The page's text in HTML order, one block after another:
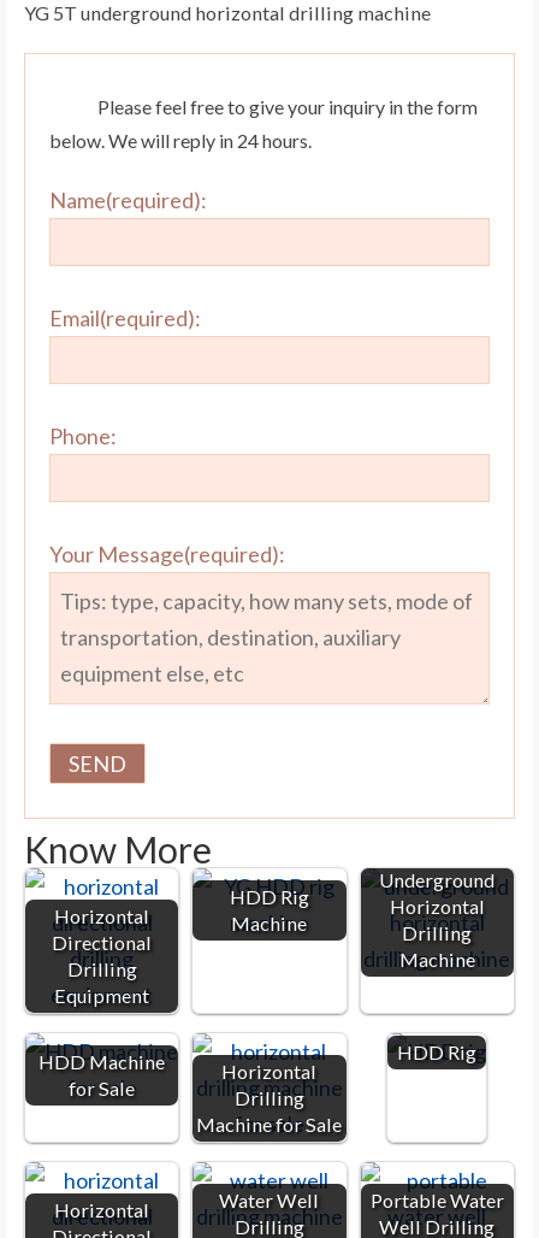
YG 5T underground horizontal drilling machine
Please feel free to give your inquiry in the form
below. We will reply in 24 hours.
Name(required):
Email(required):
Phone:
Your Message(required):
Know More
Horizontal
Directional
Drilling
Equipment
HDD Rig
Machine
Underground
Horizontal
Drilling
Machine
HDD Machine
for Sale
Horizontal
Drilling
Machine for Sale
HDD Rig
Horizontal
Water Well
Drilling
Portable Water
Well Drilling